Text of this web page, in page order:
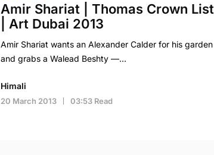
Amir Shariat | Thomas Crown List
| Art Dubai 2013
Amir Shariat wants an Alexander Calder for his garden
and grabs a Walead Beshty —…
Himali
20 March 2013 03:53 Read